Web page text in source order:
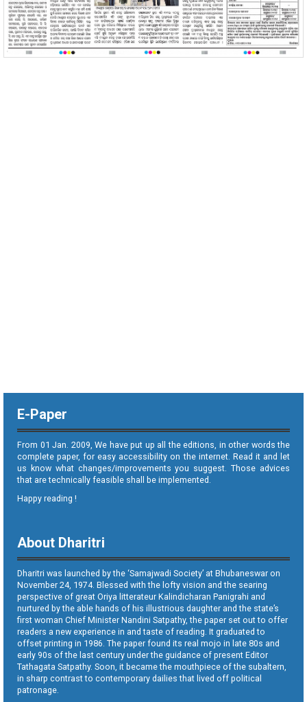
E-Paper
From 01 Jan. 2009, We have put up all the editions, in other words the
complete paper, for easy accessibility on the internet. Read it and let
us know what changes/improvements you suggest. Those advices
that are technically feasible shall be implemented.
Happy reading !
About Dharitri
Dharitri was launched by the ‘Samajwadi Society’ at Bhubaneswar on
November 24, 1974. Blessed with the lofty vision and the searing
perspective of great Oriya litterateur Kalindicharan Panigrahi and
nurtured by the able hands of his illustrious daughter and the state’s
first woman Chief Minister Nandini Satpathy, the paper set out to offer
readers a new experience in and taste of reading. It graduated to
offset printing in 1986. The paper found its real mojo in late 80s and
early 90s of the last century under the guidance of present Editor
Tathagata Satpathy. Soon, it became the mouthpiece of the subaltern,
in sharp contrast to contemporary dailies that lived off political
patronage.